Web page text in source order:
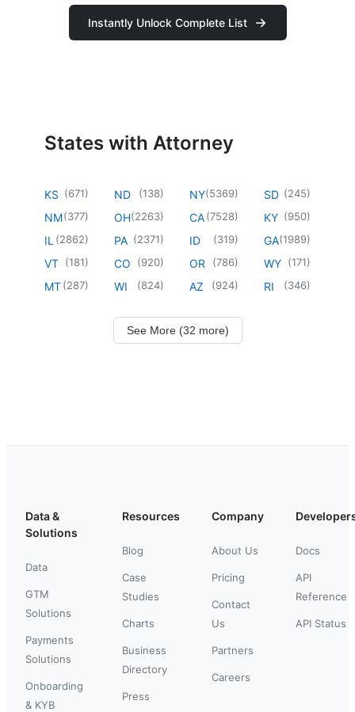
Instantly Unlock Complete List
States with Attorney
KS (671)
NM(377)
IL (2862)
VT (181)
MT(287)
ND (138)
OH(2263)
PA (2371)
CO (920)
WI (824)
NY(5369)
CA(7528)
ID (319)
OR (786)
AZ (924)
SD (245)
KY (950)
GA(1989)
WY (171)
RI (346)
See More (32 more)
Data &
Solutions
Data
GTM
Solutions
Payments
Solutions
Onboarding
& KYB
Resources
Blog
Case
Studies
Charts
Business
Directory
Press
Company
About Us
Pricing
Contact
Us
Partners
Careers
Docs
API
Reference
API Status